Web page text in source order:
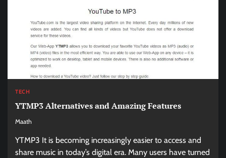
TECH
YTMP3 Alternatives and Amazing Features
Maath
YTMP3 It is becoming increasingly easier to access and
share music in today’s digital era. Many users have turned